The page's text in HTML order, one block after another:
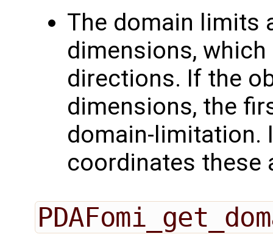
The domain limits
dimensions,
directions. If the
dimensions, the
domain-limitation.
coordinates these